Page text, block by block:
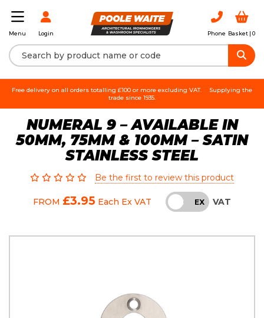
Menu Login Phone Basket | 0
Free delivery on all orders totalling £100 or more excluding VAT.
Supplying the
trade since 1935.
NUMERAL 9 – AVAILABLE IN
50MM, 75MM & 100MM – SATIN
STAINLESS STEEL
Be the first to review this product
FROM £3.95 Each Ex VAT INC EX VAT